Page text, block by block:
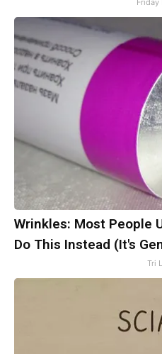
Friday
Wrinkles: Most People
Do This Instead (It's
Tri